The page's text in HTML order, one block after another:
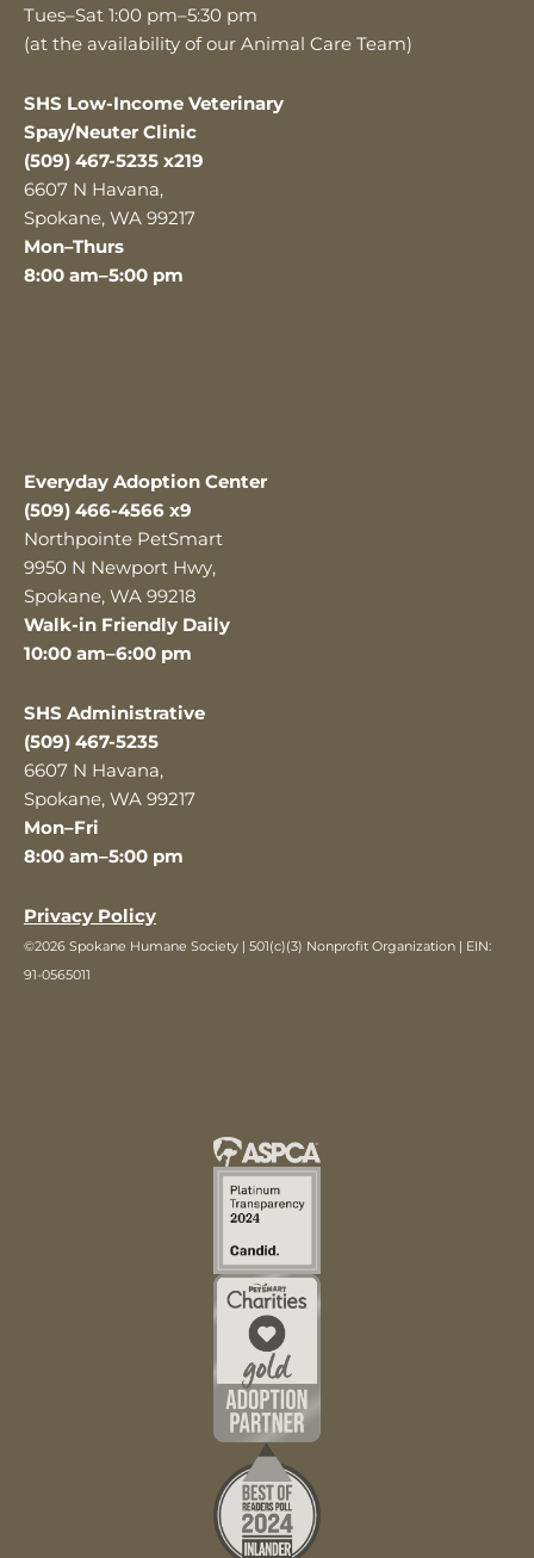
Tues–Sat 1:00 pm–5:30 pm
(at the availability of our Animal Care Team)
SHS Low-Income Veterinary
Spay/Neuter Clinic
(509) 467-5235 x219
6607 N Havana,
Spokane, WA 99217
Mon–Thurs
8:00 am–5:00 pm
Everyday Adoption Center
(509) 466-4566 x9
Northpointe PetSmart
9950 N Newport Hwy,
Spokane, WA 99218
Walk-in Friendly Daily
10:00 am–6:00 pm
SHS Administrative
(509) 467-5235
6607 N Havana,
Spokane, WA 99217
Mon–Fri
8:00 am–5:00 pm
Privacy Policy
©2026 Spokane Humane Society | 501(c)(3) Nonprofit Organization | EIN:
91-0565011